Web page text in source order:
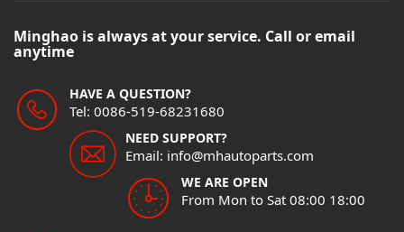
Minghao is always at your service. Call or email
anytime
HAVE A QUESTION?
Tel: 0086-519-68231680
NEED SUPPORT?
Email: info@mhautoparts.com
WE ARE OPEN
From Mon to Sat 08:00 18:00